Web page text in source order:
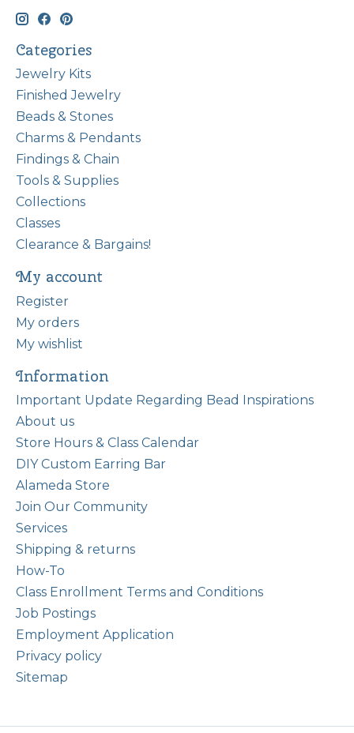
Categories
Jewelry Kits
Finished Jewelry
Beads & Stones
Charms & Pendants
Findings & Chain
Tools & Supplies
Collections
Classes
Clearance & Bargains!
My account
Register
My orders
My wishlist
Information
Important Update Regarding Bead Inspirations
About us
Store Hours & Class Calendar
DIY Custom Earring Bar
Alameda Store
Join Our Community
Services
Shipping & returns
How-To
Class Enrollment Terms and Conditions
Job Postings
Employment Application
Privacy policy
Sitemap